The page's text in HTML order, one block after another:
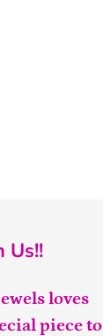
Us!!
loves
piece to